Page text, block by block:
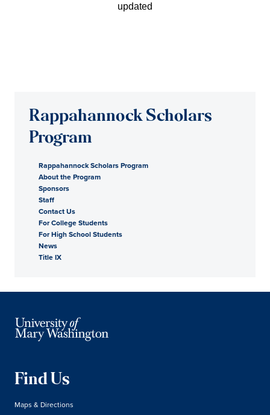
updated
Rappahannock Scholars
Program
Rappahannock Scholars Program
About the Program
Sponsors
Staff
Contact Us
For College Students
For High School Students
News
Title IX
Find Us
Maps & Directions